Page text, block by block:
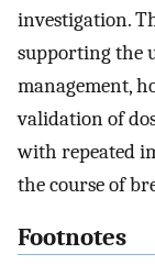
investigation.
supporting the
management,
validation of
with repeated
the course of
Footnotes